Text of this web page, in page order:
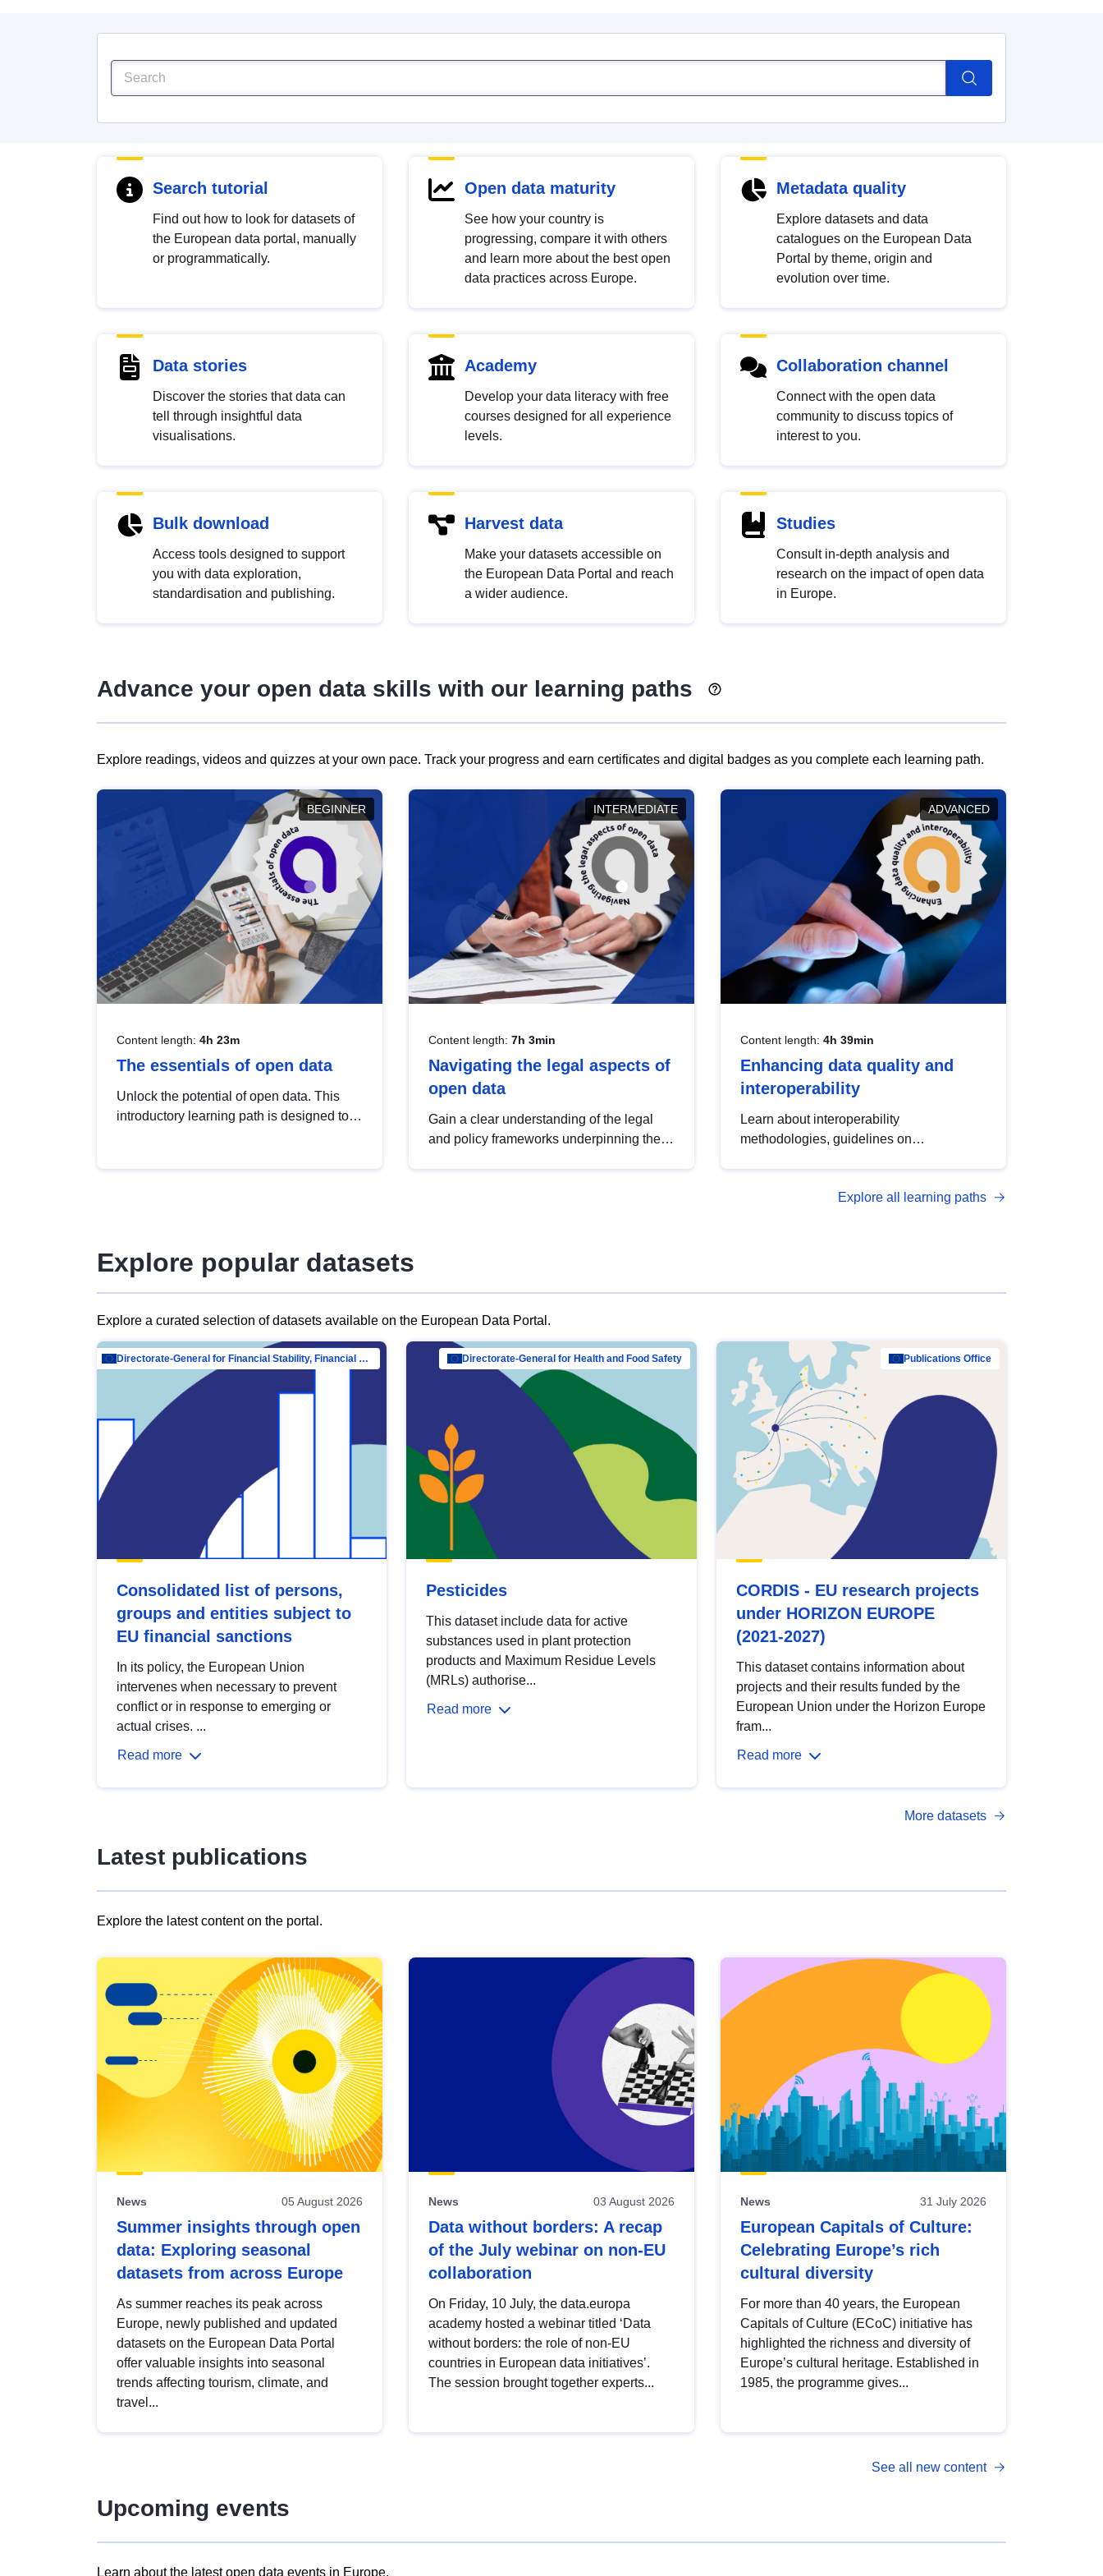
Search tutorial
Find out how to look for datasets of
the European data portal, manually
or programmatically.
Open data maturity
See how your country is
progressing, compare it with others
and learn more about the best open
data practices across Europe.
Metadata quality
Explore datasets and data
catalogues on the European Data
Portal by theme, origin and
evolution over time.
Data stories
Discover the stories that data can
tell through insightful data
visualisations.
Academy
Develop your data literacy with free
courses designed for all experience
levels.
Collaboration channel
Connect with the open data
community to discuss topics of
interest to you.
Bulk download
Access tools designed to support
you with data exploration,
standardisation and publishing.
Harvest data
Make your datasets accessible on
the European Data Portal and reach
a wider audience.
Studies
Consult in-depth analysis and
research on the impact of open data
in Europe.
Advance your open data skills with our learning paths
Explore readings, videos and quizzes at your own pace. Track your progress and earn certificates and digital badges as you complete each learning path.
BEGINNER
Content length: 4h 23m
The essentials of open data
Unlock the potential of open data. This
introductory learning path is designed to
INTERMEDIATE
Content length: 7h 3min
Navigating the legal aspects of
open data
Gain a clear understanding of the legal
and policy frameworks underpinning the
ADVANCED
Content length: 4h 39min
Enhancing data quality and
interoperability
Learn about interoperability
methodologies, guidelines on
open data, from foundational quality
Explore all learning paths
Explore popular datasets
Explore a curated selection of datasets available on the European Data Portal.
Directorate-General for Financial Stability, Financial Services and Capital Mar…
Consolidated list of persons,
groups and entities subject to
EU financial sanctions
In its policy, the European Union
intervenes when necessary to prevent
conflict or in response to emerging or
actual crises. ...
Read more
Directorate-General for Health and Food Safety
Pesticides
This dataset include data for active
substances used in plant protection
products and Maximum Residue Levels
(MRLs) authorise...
Read more
Publications Office
CORDIS - EU research projects
under HORIZON EUROPE
(2021-2027)
This dataset contains information about
projects and their results funded by the
European Union under the Horizon Europe
fram...
Read more
More datasets
Latest publications
Explore the latest content on the portal.
results
view
Latest
publications
News 05 August 2026
Summer insights through open
data: Exploring seasonal
datasets from across Europe
As summer reaches its peak across
Europe, newly published and updated
datasets on the European Data Portal
offer valuable insights into seasonal
trends affecting tourism, climate, and
travel...
News 03 August 2026
Data without borders: A recap
of the July webinar on non-EU
collaboration
On Friday, 10 July, the data.europa
academy hosted a webinar titled ‘Data
without borders: the role of non-EU
countries in European data initiatives’.
The session brought together experts...
News 31 July 2026
European Capitals of Culture:
Celebrating Europe’s rich
cultural diversity
For more than 40 years, the European
Capitals of Culture (ECoC) initiative has
highlighted the richness and diversity of
Europe’s cultural heritage. Established in
1985, the programme gives...
See all new content
Upcoming events
Learn about the latest open data events in Europe.